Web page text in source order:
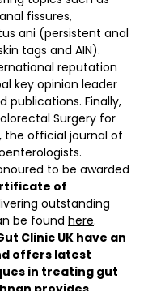
fissures,
ani (persistent anal
tags and AIN).
reputation
key opinion leader
publications. Finally,
Surgery for
the official journal of
to be awarded
of
outstanding
be found here.
Clinic UK have an
offers latest
in treating gut